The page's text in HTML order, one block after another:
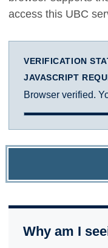
access this UBC
VERIFICATION
JAVASCRIPT
Browser verified.
Why am I